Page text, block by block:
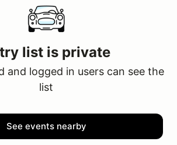
list is private
and logged in users can see the
list
See events nearby